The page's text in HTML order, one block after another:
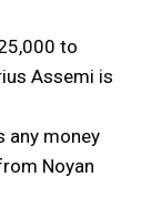
to
Assemi is
any money
Noyan